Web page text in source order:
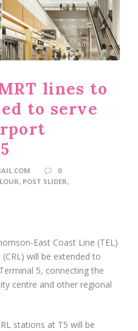
lines to
to serve
0
, POST SLIDER,
East Coast Line (TEL)
will be extended to
5, connecting the
centre and other regional
stations at T5 will be